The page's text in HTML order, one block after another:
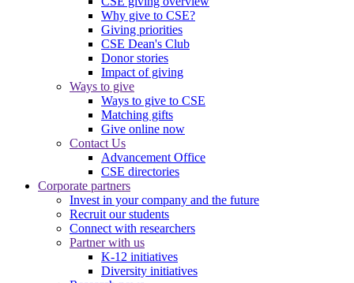
Why give to CSE?
Giving priorities
CSE Dean's Club
Donor stories
Impact of giving
Ways to give
Ways to give to CSE
Matching gifts
Give online now
Contact Us
Advancement Office
CSE directories
Corporate partners
Invest in your company and the future
Recruit our students
Connect with researchers
Partner with us
K-12 initiatives
Diversity initiatives